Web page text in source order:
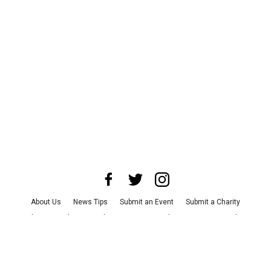
About Us News Tips Submit an Event
Submit a Charity